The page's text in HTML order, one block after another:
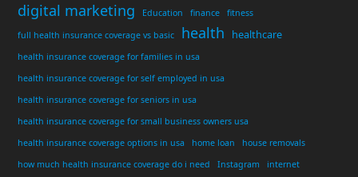
digital marketing Education finance
fitness
full health insurance coverage vs basic
health healthcare
health insurance coverage for families in usa
health insurance coverage for self employed in usa
health insurance coverage for seniors in usa
health insurance coverage for small business owners usa
health insurance coverage options in usa
home loan
house removals
how much health insurance coverage do i need
Instagram internet